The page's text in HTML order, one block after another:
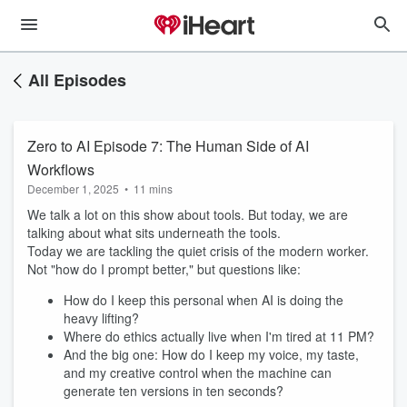
All Episodes
Zero to AI Episode 7: The Human Side of AI
Workflows
December 1, 2025 • 11 mins
We talk a lot on this show about tools. But today, we are
talking about what sits underneath the tools.
Today we are tackling the quiet crisis of the modern worker.
Not "how do I prompt better," but questions like:
How do I keep this personal when AI is doing the
heavy lifting?
Where do ethics actually live when I'm tired at 11 PM?
And the big one: How do I keep my voice, my taste,
and my creative control when the machine can
generate ten versions in ten seconds?